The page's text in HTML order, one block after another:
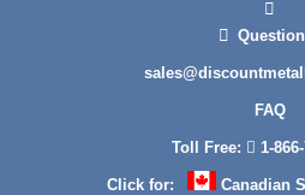
FAQ
Toll Free: 1-
Click for: Canadian